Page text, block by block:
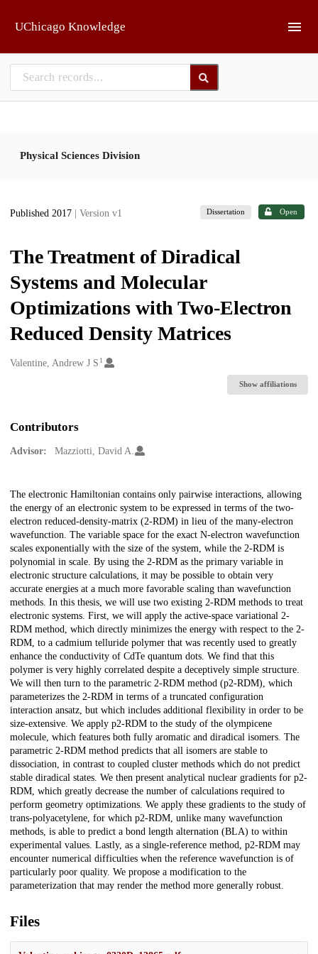
UChicago Knowledge
Physical Sciences Division
Published 2017 | Version v1 Dissertation Open
The Treatment of Diradical
Systems and Molecular
Optimizations with Two-Electron
Reduced Density Matrices
Creators
Valentine, Andrew J S 1
Show affiliations
Contributors
Advisor: Mazziotti, David A.
Description
The electronic Hamiltonian contains only pairwise interactions, allowing
the energy of an electronic system to be expressed in terms of the two-
electron reduced-density-matrix (2-RDM) in lieu of the many-electron
wavefunction. The variable space for the exact N-electron wavefunction
scales exponentially with the size of the system, while the 2-RDM is
polynomial in scale. By using the 2-RDM as the primary variable in
electronic structure calculations, it may be possible to obtain very
accurate energies at a much more favorable scaling than wavefunction
methods. In this thesis, we will use two existing 2-RDM methods to treat
electronic systems. First, we will apply the active-space variational 2-
RDM method, which directly minimizes the energy with respect to the 2-
RDM, to a cadmium telluride polymer that was recently used to greatly
enhance the conductivity of CdTe quantum dots. We find that this
polymer is very highly correlated despite a deceptively simple structure.
We will then turn to the parametric 2-RDM method (p2-RDM), which
parameterizes the 2-RDM in terms of a truncated configuration
interaction ansatz, but which includes additional flexibility in order to be
size-extensive. We apply p2-RDM to the study of the olympicene
molecule, which features both fully aromatic and diradical isomers. The
parametric 2-RDM method predicts that all isomers are stable to
dissociation, in contrast to coupled cluster methods which do not predict
stable diradical states. We then present analytical nuclear gradients for p2-
RDM, which greatly decrease the number of calculations required to
perform geometry optimizations. We apply these gradients to the study of
trans-polyacetylene, for which p2-RDM, unlike many wavefunction
methods, is able to predict a bond length alternation (BLA) to within
experimental values. Lastly, as a single-reference method, p2-RDM may
encounter numerical difficulties when the reference wavefunction is of
particularly poor quality. We propose a modification to the
parameterization that may render the method more generally robust.
Files